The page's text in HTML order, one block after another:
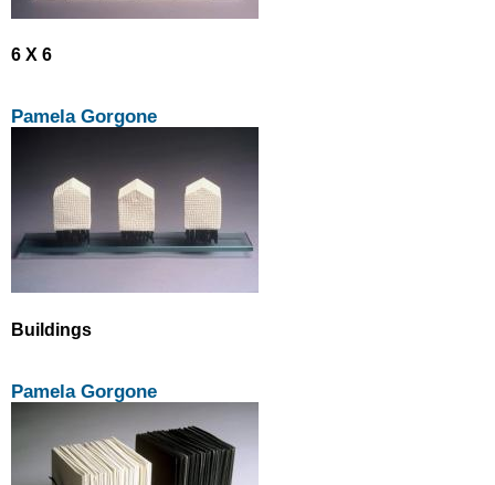
6 X 6
Pamela Gorgone
Buildings
Pamela Gorgone